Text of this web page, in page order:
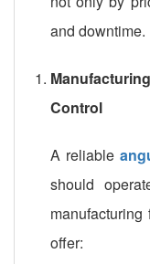
and downtime.
Control
A reliable
should
offer: